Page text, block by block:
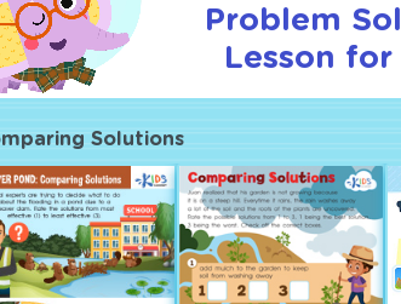
Problem
Lesson
Solutions